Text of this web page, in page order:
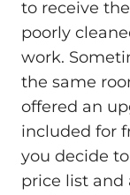
to receive
poorly
work.
the same
offered an
included for
you decide
price list and